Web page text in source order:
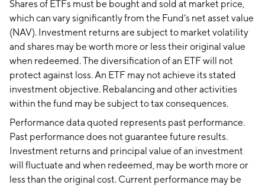
Shares of ETFs must be bought and sold at market price,
which can vary significantly from the Fund’s net asset value
(NAV). Investment returns are subject to market volatility
and shares may be worth more or less their original value
when redeemed. The diversification of an ETF will not
protect against loss. An ETF may not achieve its stated
investment objective. Rebalancing and other activities
within the fund may be subject to tax consequences.
Performance data quoted represents past performance.
Past performance does not guarantee future results.
Investment returns and principal value of an investment
will fluctuate and when redeemed, may be worth more or
less than the original cost. Current performance may be